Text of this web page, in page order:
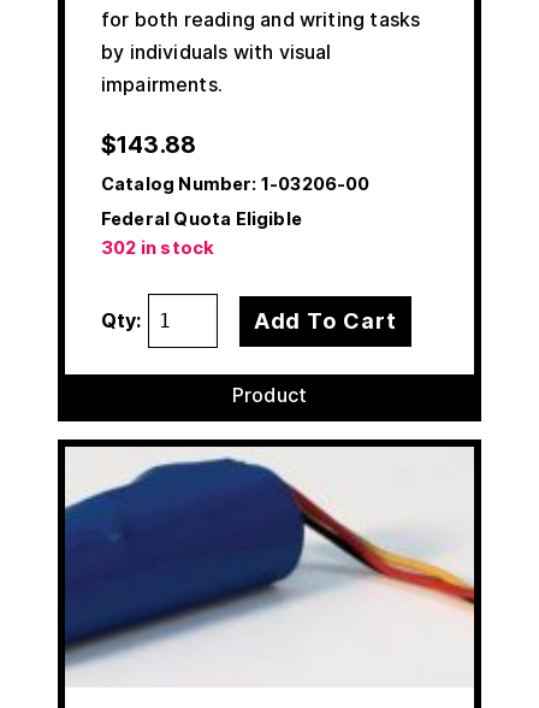
for both reading and writing tasks
by individuals with visual
impairments.
$143.88
Catalog Number: 1-03206-00
Federal Quota Eligible
302 in stock
Qty: Add To Cart
Product